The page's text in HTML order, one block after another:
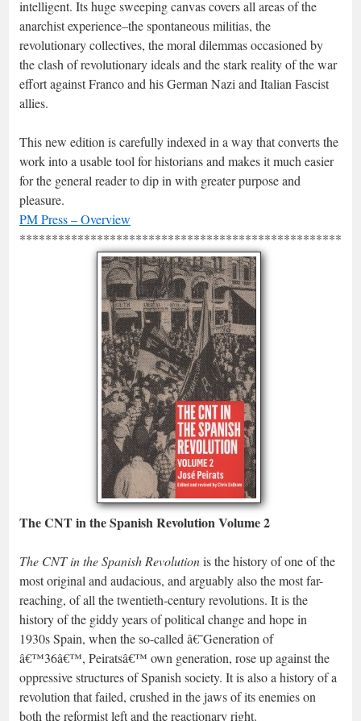
intelligent. Its huge sweeping canvas covers all areas of the
anarchist experience–the spontaneous militias, the
revolutionary collectives, the moral dilemmas occasioned by
the clash of revolutionary ideals and the stark reality of the war
effort against Franco and his German Nazi and Italian Fascist
allies.
This new edition is carefully indexed in a way that converts the
work into a usable tool for historians and makes it much easier
for the general reader to dip in with greater purpose and
pleasure.
PM Press – Overview
The CNT in the Spanish Revolution Volume 2
The CNT in the Spanish Revolutionis the history of one of the
most original and audacious, and arguably also the most far-
reaching, of all the twentieth-century revolutions. It is the
history of the giddy years of political change and hope in
1930s Spain, when the so-called â€˜Generation of
â€™36â€™, Peiratsâ€™ own generation, rose up against the
oppressive structures of Spanish society. It is also a history of a
revolution that failed, crushed in the jaws of its enemies on
both the reformist left and the reactionary right.